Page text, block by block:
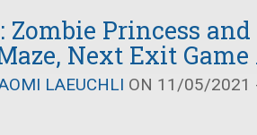
Zombie Princess
Next Exit
LAEUCHLI ON 11/05/2021